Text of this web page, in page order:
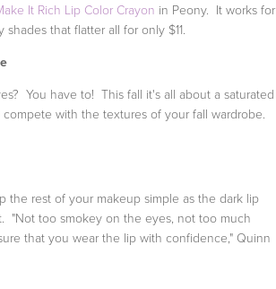
It Rich Lip Color Crayon in Peony. It works for
that flatter all for only $11.
You have to! This fall it's all about a saturated
with the textures of your fall wardrobe.
rest of your makeup simple as the dark lip
"Not too smokey on the eyes, not too much
that you wear the lip with confidence," Quinn